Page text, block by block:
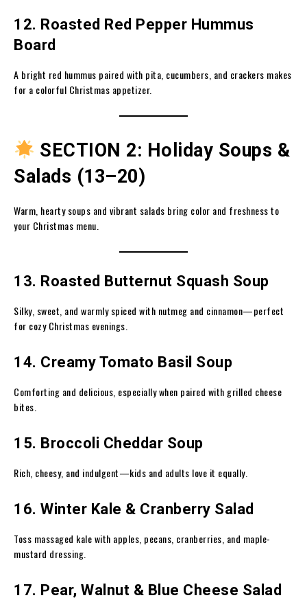
12. Roasted Red Pepper Hummus
Board
A bright red hummus paired with pita, cucumbers, and crackers makes
for a colorful Christmas appetizer.
SECTION 2: Holiday Soups &
Salads (13–20)
Warm, hearty soups and vibrant salads bring color and freshness to
your Christmas menu.
13. Roasted Butternut Squash Soup
Silky, sweet, and warmly spiced with nutmeg and cinnamon—perfect
for cozy Christmas evenings.
14. Creamy Tomato Basil Soup
Comforting and delicious, especially when paired with grilled cheese
bites.
15. Broccoli Cheddar Soup
Rich, cheesy, and indulgent—kids and adults love it equally.
16. Winter Kale & Cranberry Salad
Toss massaged kale with apples, pecans, cranberries, and maple-
mustard dressing.
17. Pear, Walnut & Blue Cheese Salad